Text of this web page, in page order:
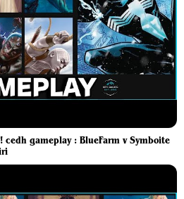
cedh gameplay : BlueFarm v Symboite